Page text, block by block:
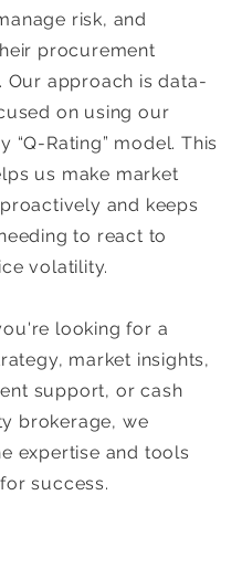
risk, and
procurement
Our approach is data-
on using our
“Q-Rating” model. This
us make market
and keeps
to react to
volatility.
looking for a
market insights,
support, or cash
brokerage, we
expertise and tools
success.